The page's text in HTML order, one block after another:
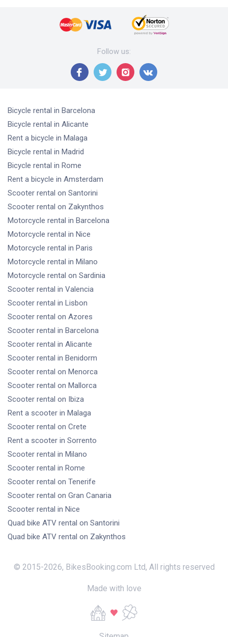
Follow us:
Bicycle rental in Barcelona
Bicycle rental in Alicante
Rent a bicycle in Malaga
Bicycle rental in Madrid
Bicycle rental in Rome
Rent a bicycle in Amsterdam
Scooter rental on Santorini
Scooter rental on Zakynthos
Motorcycle rental in Barcelona
Motorcycle rental in Nice
Motorcycle rental in Paris
Motorcycle rental in Milano
Motorcycle rental on Sardinia
Scooter rental in Valencia
Scooter rental in Lisbon
Scooter rental on Azores
Scooter rental in Barcelona
Scooter rental in Alicante
Scooter rental in Benidorm
Scooter rental on Menorca
Scooter rental on Mallorca
Scooter rental on Ibiza
Rent a scooter in Malaga
Scooter rental on Crete
Rent a scooter in Sorrento
Scooter rental in Milano
Scooter rental in Rome
Scooter rental on Tenerife
Scooter rental on Gran Canaria
Scooter rental in Nice
Quad bike ATV rental on Santorini
Quad bike ATV rental on Zakynthos
© 2015-2026, BikesBooking.com Ltd, All rights reserved
Made with love